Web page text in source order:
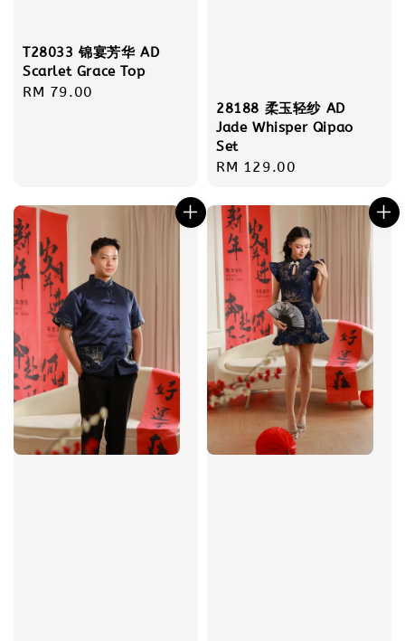
T28033 锦宴芳华 AD
Scarlet Grace Top
Regular
RM 79.00
28188 柔玉轻纱 AD
Jade Whisper Qipao
Set
Regular
RM 129.00